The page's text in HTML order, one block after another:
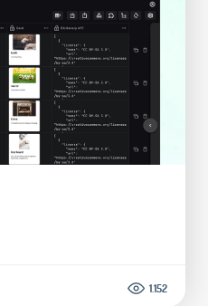
1.152